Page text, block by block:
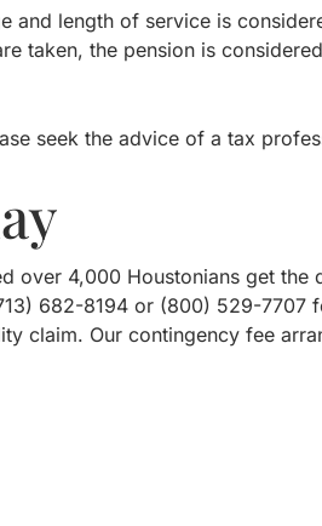
and length of service is
taken, the pension is
seek the advice of a tax
over 4,000 Houstonians get the
682-8194 or (800) 529-7707
claim. Our contingency fee